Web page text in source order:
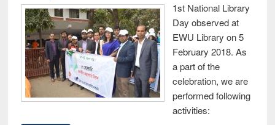
1st National Library
Day observed at
EWU Library on 5
February 2018. As
a part of the
celebration, we are
performed following
activities: